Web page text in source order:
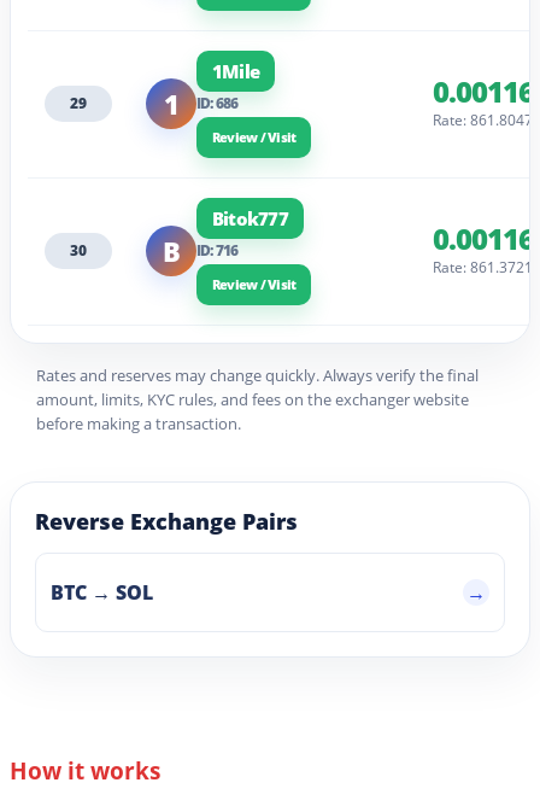
29 1
1Mile
ID: 686
Review / Visit
0.00116
Rate:
30 B
Bitok777
ID: 716
Review / Visit
Rate:
Rates and reserves may change quickly. Always verify the final
amount, limits, KYC rules, and fees on the exchanger website
before making a transaction.
Reverse Exchange Pairs
BTC → SOL
How it works